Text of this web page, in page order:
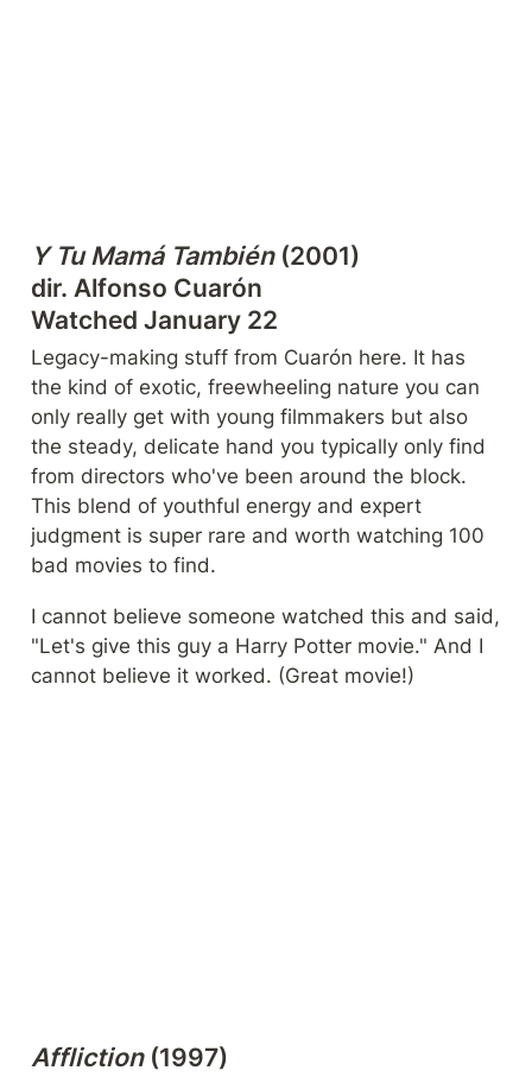
Y Tu Mamá También (2001)
dir. Alfonso Cuarón
Watched January 22
Legacy-making stuff from Cuarón here. It has
the kind of exotic, freewheeling nature you can
only really get with young filmmakers but also
the steady, delicate hand you typically only find
from directors who've been around the block.
This blend of youthful energy and expert
judgment is super rare and worth watching 100
bad movies to find.
I cannot believe someone watched this and said,
"Let's give this guy a Harry Potter movie." And I
cannot believe it worked. (Great movie!)
Affliction (1997)